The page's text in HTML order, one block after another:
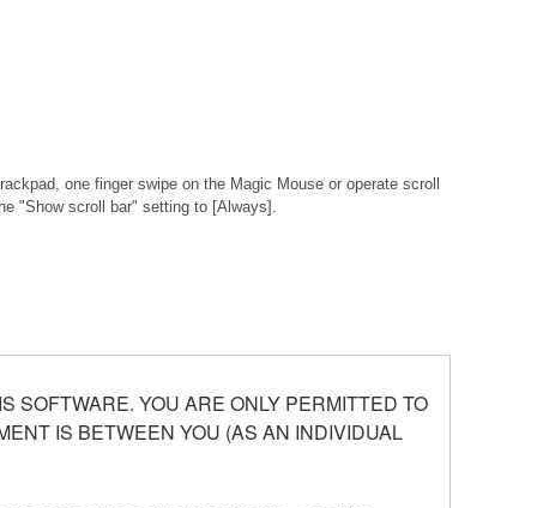
one finger swipe on the Magic Mouse or operate scroll
"Show scroll bar" setting to [Always].
SOFTWARE. YOU ARE ONLY PERMITTED TO
IS BETWEEN YOU (AS AN INDIVIDUAL